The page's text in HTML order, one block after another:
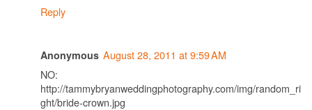
Reply
Anonymous August 28, 2011 at 9:59 AM
NO:
http://tammybryanweddingphotography.com/img/random_ri
ght/bride-crown.jpg